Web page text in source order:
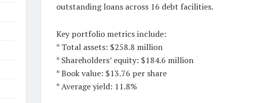
outstanding loans across 16 debt facilities.
Key portfolio metrics include:
* Total assets: $258.8 million
* Shareholders’ equity: $184.6 million
* Book value: $13.76 per share
* Average yield: 11.8%